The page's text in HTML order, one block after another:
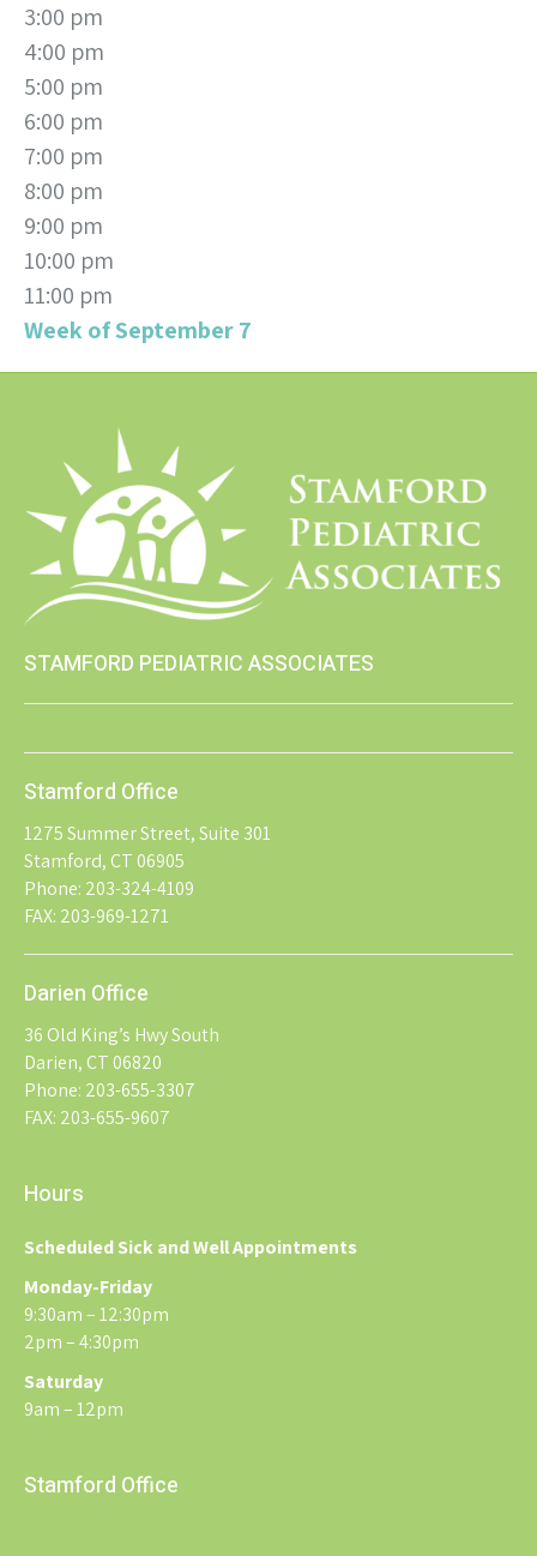
3:00 pm
4:00 pm
5:00 pm
6:00 pm
7:00 pm
8:00 pm
9:00 pm
10:00 pm
11:00 pm
Week of September 7
STAMFORD PEDIATRIC ASSOCIATES
Stamford Office
1275 Summer Street, Suite 301
Stamford, CT 06905
Phone: 203-324-4109
FAX: 203-969-1271
Darien Office
36 Old King’s Hwy South
Darien, CT 06820
Phone: 203-655-3307
FAX: 203-655-9607
Hours
Scheduled Sick and Well Appointments
Monday-Friday
9:30am – 12:30pm
2pm – 4:30pm
Saturday
9am – 12pm
Stamford Office